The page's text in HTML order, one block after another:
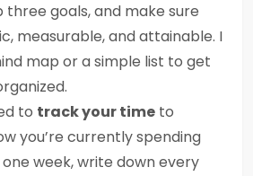
goals, and make sure
measurable, and attainable. I
map or a simple list to get
to track your time to
you’re currently spending
week, write down every